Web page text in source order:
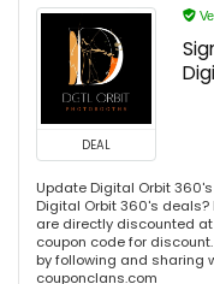
DEAL
Update Digital Orbit
Digital Orbit 360's
are directly discounted
coupon code for
by following and sharing
couponclans.com